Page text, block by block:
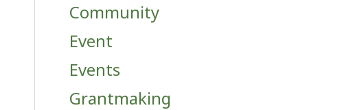
Community
Event
Events
Grantmaking